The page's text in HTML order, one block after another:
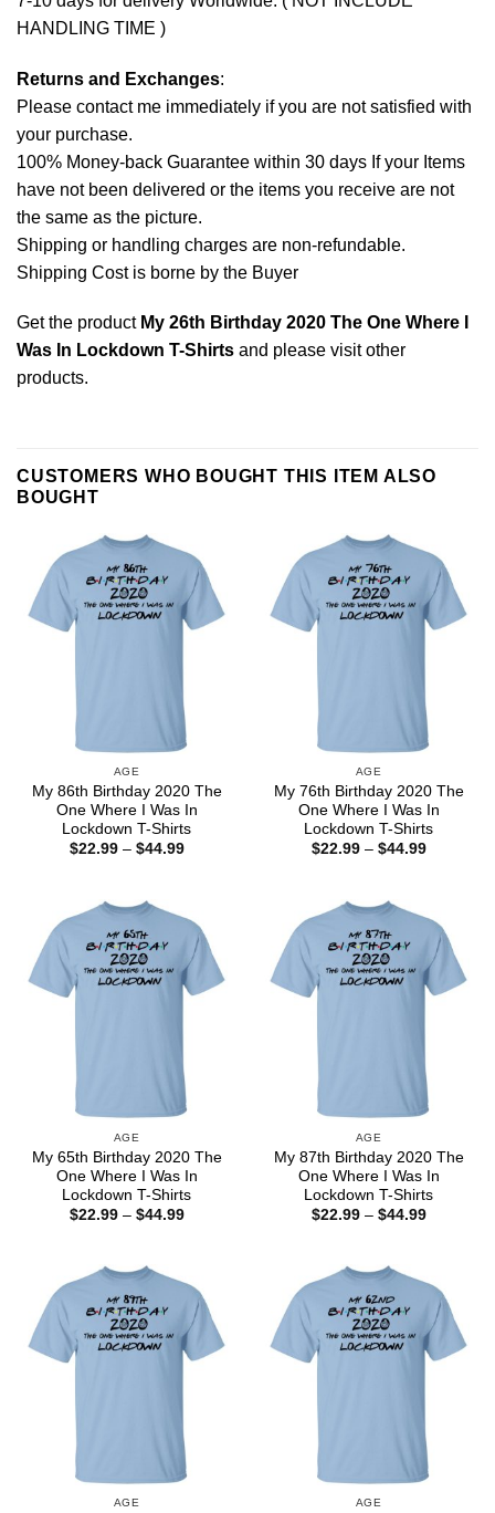
HANDLING TIME )
Returns and Exchanges:
Please contact me immediately if you are not satisfied with
your purchase.
100% Money-back Guarantee within 30 days If your Items
have not been delivered or the items you receive are not
the same as the picture.
Shipping or handling charges are non-refundable.
Shipping Cost is borne by the Buyer
Get the product My 26th Birthday 2020 The One Where I
Was In Lockdown T-Shirts and please visit other
products.
CUSTOMERS WHO BOUGHT THIS ITEM ALSO
BOUGHT
AGE
My 86th Birthday 2020 The
One Where I Was In
Lockdown T-Shirts
$22.99 – $44.99Price
AGE
My 76th Birthday 2020 The
One Where I Was In
Lockdown T-Shirts
$22.99 – $44.99Price
AGE
My 65th Birthday 2020 The
One Where I Was In
Lockdown T-Shirts
$22.99 – $44.99Price
AGE
My 87th Birthday 2020 The
One Where I Was In
Lockdown T-Shirts
$22.99 – $44.99Price
AGE AGE